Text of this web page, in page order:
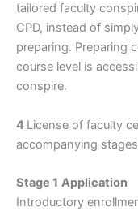
tailored faculty
CPD, instead of
preparing. Preparing
course level is
conspire.
4 License of faculty
accompanying
Stage 1 Application
Introductory